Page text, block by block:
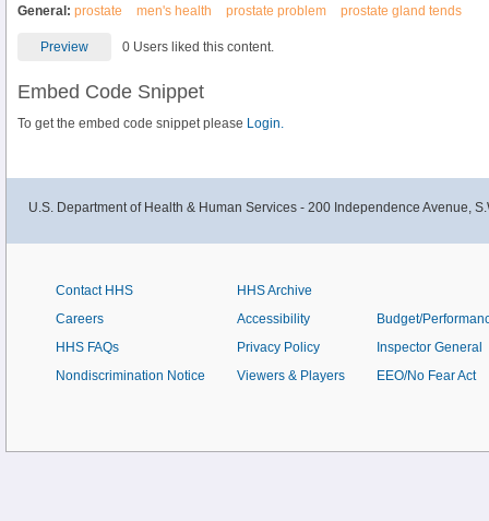
General: prostate men's health prostate problem prostate gland tends
Preview 0 Users liked this content.
Embed Code Snippet
To get the embed code snippet please Login.
U.S. Department of Health & Human Services - 200 Independence Avenue,
Contact HHS
Careers
HHS FAQs
Nondiscrimination Notice
HHS Archive
Accessibility
Privacy Policy
Viewers & Players
Budget/
Inspector General
EEO/No Fear Act